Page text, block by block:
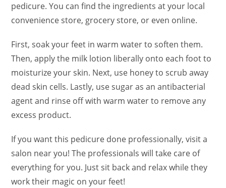
pedicure. You can find the ingredients at your local
convenience store, grocery store, or even online.
First, soak your feet in warm water to soften them.
Then, apply the milk lotion liberally onto each foot to
moisturize your skin. Next, use honey to scrub away
dead skin cells. Lastly, use sugar as an antibacterial
agent and rinse off with warm water to remove any
excess product.
If you want this pedicure done professionally, visit a
salon near you! The professionals will take care of
everything for you. Just sit back and relax while they
work their magic on your feet!